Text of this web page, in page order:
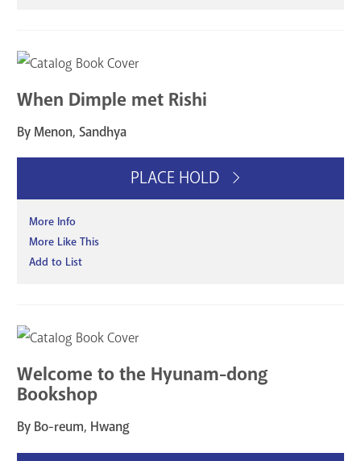
When Dimple met Rishi
By Menon, Sandhya
PLACE HOLD
More Info
More Like This
Add to List
Welcome to the Hyunam-dong
Bookshop
By Bo-reum, Hwang